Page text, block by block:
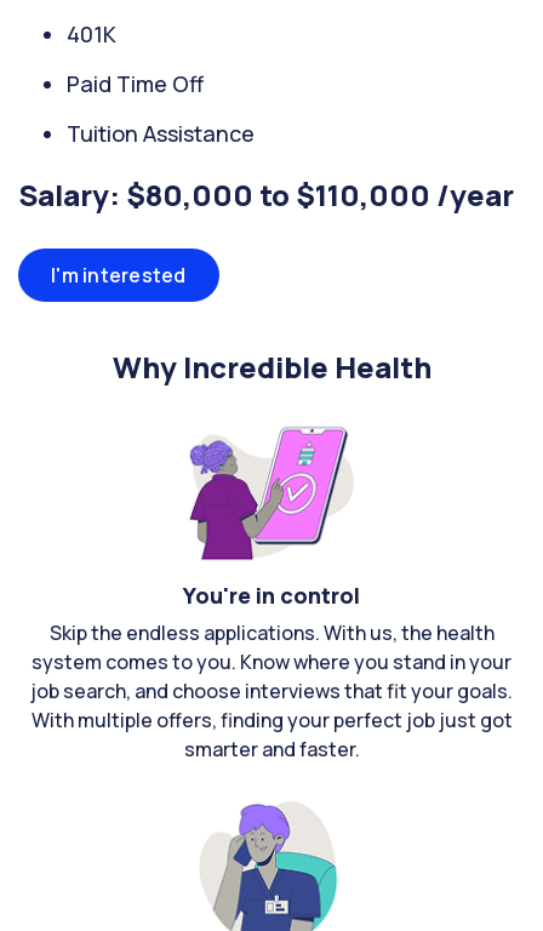
401K
Paid Time Off
Tuition Assistance
Salary: $80,000 to $110,000 /year
I'm interested
Why Incredible Health
You're in control
Skip the endless applications. With us, the health
system comes to you. Know where you stand in your
job search, and choose interviews that fit your goals.
With multiple offers, finding your perfect job just got
smarter and faster.